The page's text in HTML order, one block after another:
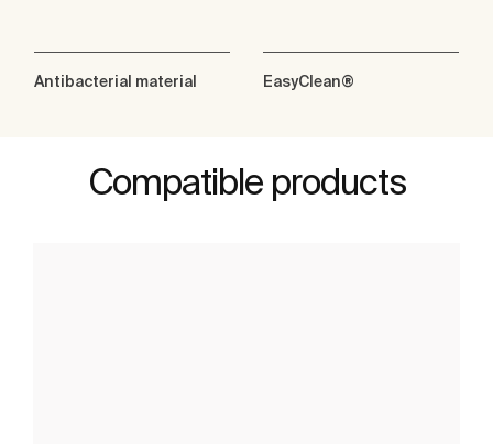
Antibacterial material EasyClean®
Compatible products